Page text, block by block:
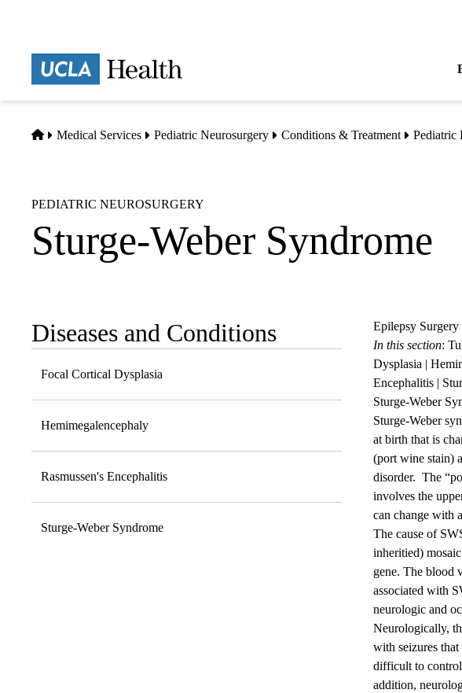
Home
Medical Services Pediatric Neurosurgery Conditions & Treatment Pediatric
PEDIATRIC NEUROSURGERY
Sturge-Weber Syndrome
Sub-
navigation
Diseases and Conditions
Focal Cortical Dysplasia
Hemimegalencephaly
Rasmussen's Encephalitis
Sturge-Weber Syndrome
Epilepsy
In this section:
Dysplasia |
Encephalitis|
Sturge-Weber
Sturge-Weber
at birth that is
(port wine stain)
disorder. The
involves the
can change with
The cause of
inheritied)
gene. The blood
associated with
neurologic and
Neurologically,
with seizures
difficult to
addition,